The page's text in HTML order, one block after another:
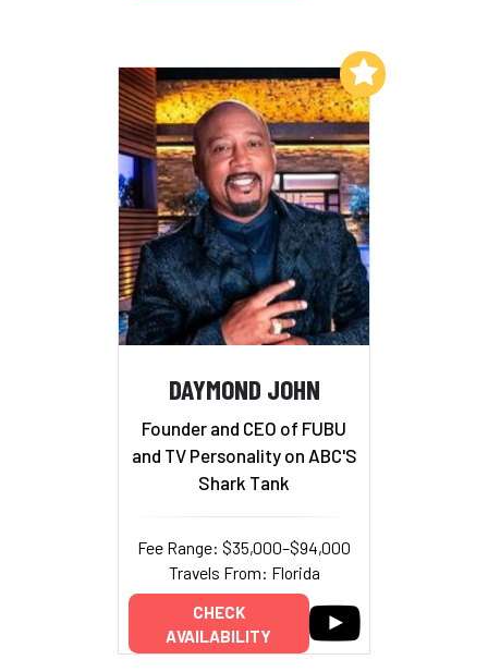
DAYMOND JOHN
Founder and CEO of FUBU
and TV Personality on ABC'S
Shark Tank
Fee Range: $35,000–$94,000
Travels From: Florida
CHECK
AVAILABILITY
Add to My List